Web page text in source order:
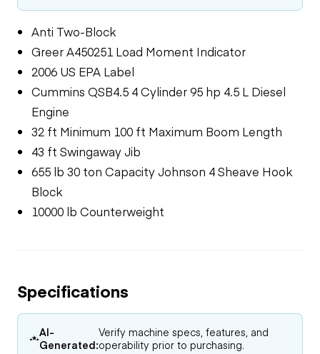
Anti Two-Block
Greer A450251 Load Moment Indicator
2006 US EPA Label
Cummins QSB4.5 4 Cylinder 95 hp 4.5 L Diesel
Engine
32 ft Minimum 100 ft Maximum Boom Length
43 ft Swingaway Jib
655 lb 30 ton Capacity Johnson 4 Sheave Hook
Block
10000 lb Counterweight
Specifications
AI-
Generated:
Verify machine specs, features, and
operability prior to purchasing.